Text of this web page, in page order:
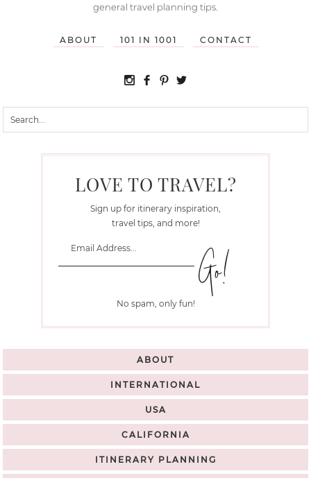
general travel planning tips.
ABOUT 101 IN 1001 CONTACT
LOVE TO TRAVEL?
Sign up for itinerary inspiration,
travel tips, and more!
No spam, only fun!
ABOUT
INTERNATIONAL
USA
CALIFORNIA
ITINERARY PLANNING